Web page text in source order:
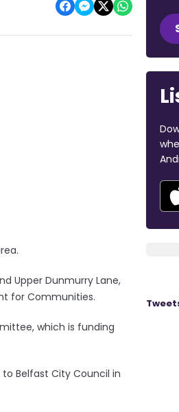
Upper Dunmurry Lane,
for Communities.
which is funding
Belfast City Council in